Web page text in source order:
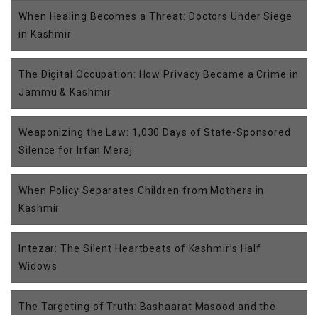
When Healing Becomes a Threat: Doctors Under Siege
in Kashmir
The Digital Occupation: How Privacy Became a Crime in
Jammu & Kashmir
Weaponizing the Law: 1,030 Days of State-Sponsored
Silence for Irfan Meraj
When Policy Separates Children from Mothers in
Kashmir
Intezar: The Silent Heartbeats of Kashmir’s Half
Widows
The Targeting of Truth: Bashaarat Masood and the